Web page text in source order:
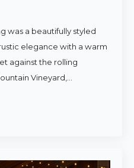
was a beautifully styled
elegance with a warm
against the rolling
Vineyard,…